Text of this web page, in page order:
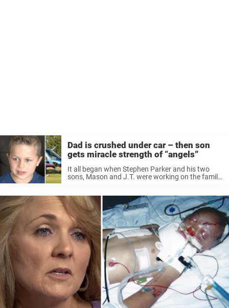
Dad is crushed under car – then son
gets miracle strength of “angels”
It all began when Stephen Parker and his two
sons, Mason and J.T. were working on the family